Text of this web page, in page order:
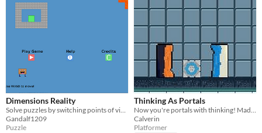
Dimensions Reality
Solve puzzles by switching points of view!
Gandalf1209
Puzzle
Thinking As Portals
Now you're portals with thinking! Made for the GMTK 2023 Game Jam
Calverin
Platformer